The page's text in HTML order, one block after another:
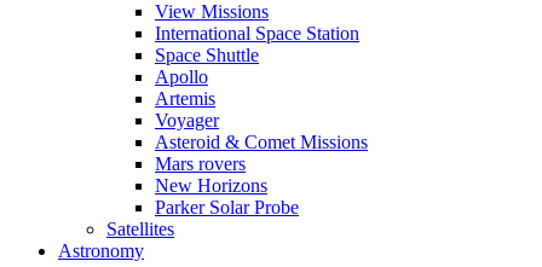
View Missions
International Space Station
Space Shuttle
Apollo
Artemis
Voyager
Asteroid & Comet Missions
Mars rovers
New Horizons
Parker Solar Probe
Satellites
Astronomy